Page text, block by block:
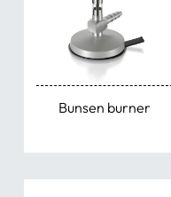
Bunsen burner